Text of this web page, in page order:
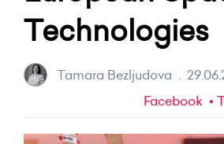
Technologies
Tamara Bezljudova .
Facebook